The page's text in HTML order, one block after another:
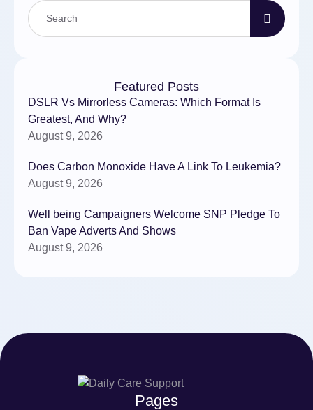
Featured Posts
DSLR Vs Mirrorless Cameras: Which Format Is
Greatest, And Why?
August 9, 2026
Does Carbon Monoxide Have A Link To Leukemia?
August 9, 2026
Well being Campaigners Welcome SNP Pledge To
Ban Vape Adverts And Shows
August 9, 2026
Pages